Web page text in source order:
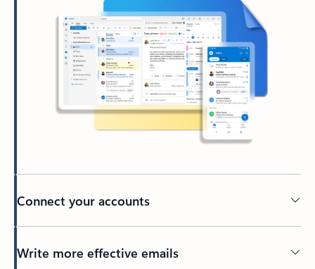
Connect your accounts
Write more effective emails